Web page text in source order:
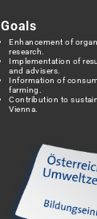
Goals
Enhancement of
research.
Implementation of
and advisers.
Information of
farming.
Contribution to
Vienna.